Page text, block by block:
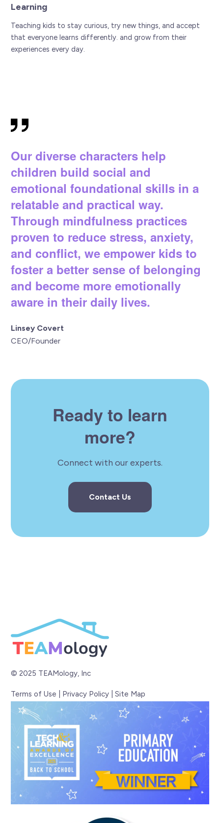
Learning
Teaching kids to stay curious, try new things, and accept
that everyone learns differently. and grow from their
experiences every day.
Our diverse characters help
children build social and
emotional foundational skills in a
relatable and practical way.
Through mindfulness practices
proven to reduce stress, anxiety,
and conflict, we empower kids to
foster a better sense of belonging
and become more emotionally
aware in their daily lives.
Linsey Covert
CEO/Founder
Ready to learn
more?
Connect with our experts.
Contact Us
© 2025 TEAMology, Inc
Terms of Use Privacy Policy |Site Map